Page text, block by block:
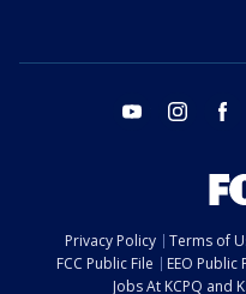
youtube instagram
Privacy Policy Terms of
FCC Public File
EEO Public
Jobs At KCPQ and